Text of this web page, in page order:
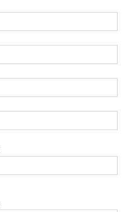
code will tell us your